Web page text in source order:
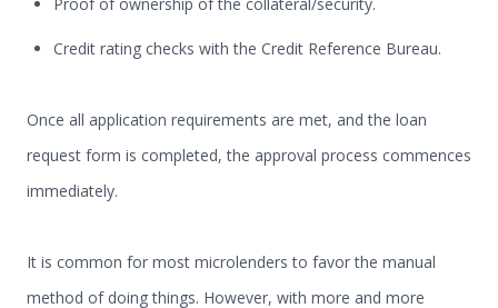
Credit rating checks with the Credit Reference Bureau.
Once all application requirements are met, and the loan
request form is completed, the approval process commences
immediately.
It is common for most microlenders to favor the manual
method of doing things. However, with more and more